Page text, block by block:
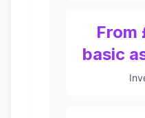
From
basic